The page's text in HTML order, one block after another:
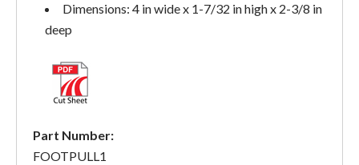
Dimensions: 4 in wide x 1-7/32 in high x 2-3/8 in
deep
Part Number:
FOOTPULL1